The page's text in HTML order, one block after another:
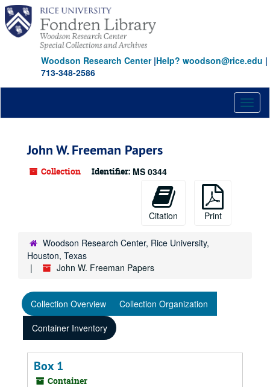
Skip
main
content
Woodson Research Center|Help? woodson@rice.edu |
713-348-2586
John W. Freeman Papers
Collection Identifier: MS 0344
Citation Print
Woodson Research Center, Rice University,
Houston, Texas
John W. Freeman Papers
Collection Overview
Collection Organization
Container Inventory
Box 1
Container